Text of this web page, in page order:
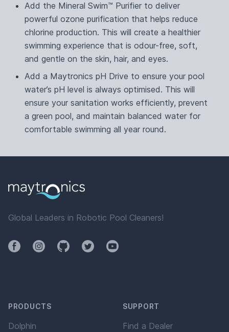
Add the Mineral Swim™ Purifier to deliver
powerful ozone purification that helps reduce
chlorine production. This will create a healthier
swimming experience that is odour-free, soft,
and gentle on the skin, hair, and eyes.
Add a Maytronics pH Drive to ensure your pool
water’s pH level is always optimised. This will
ensure your sanitation works efficiently, prevent
a green pool, and maintain balanced water for
comfortable swimming all year round.
Global Leaders in Robotic Pool Cleaners!
FacebookInstagramGithubTwitterYouTube
PRODUCTS
Dolphin
SUPPORT
Find a Dealer